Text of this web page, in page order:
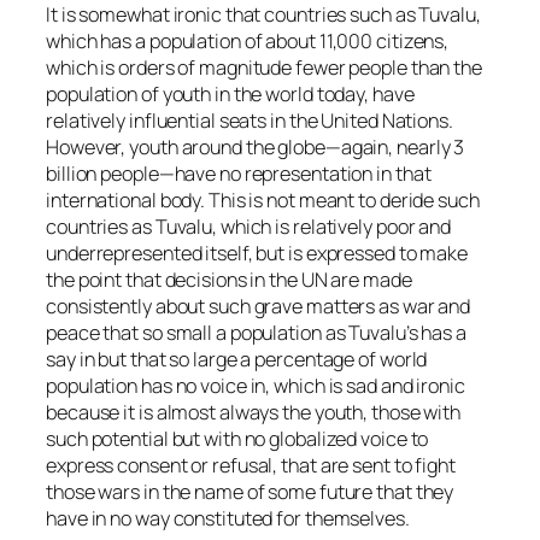
It is somewhat ironic that countries such as Tuvalu,
which has a population of about 11,000 citizens,
which is orders of magnitude fewer people than the
population of youth in the world today, have
relatively influential seats in the United Nations.
However, youth around the globe—again, nearly 3
billion people—have no representation in that
international body. This is not meant to deride such
countries as Tuvalu, which is relatively poor and
underrepresented itself, but is expressed to make
the point that decisions in the UN are made
consistently about such grave matters as war and
peace that so small a population as Tuvalu’s has a
say in but that so large a percentage of world
population has no voice in, which is sad and ironic
because it is almost always the youth, those with
such potential but with no globalized voice to
express consent or refusal, that are sent to fight
those wars in the name of some future that they
have in no way constituted for themselves.